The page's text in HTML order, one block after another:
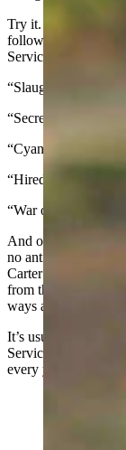
Try it. The rule is
following words or
Services:
“Slaughter”
“Secretive,”
“Cyanide bombs”
“Hired gun”
“War on wildlife”
And one more shot
no anti-Wildlife
Carter about the
from the federal
ways and is the
It’s usually
Services, generally
every year: